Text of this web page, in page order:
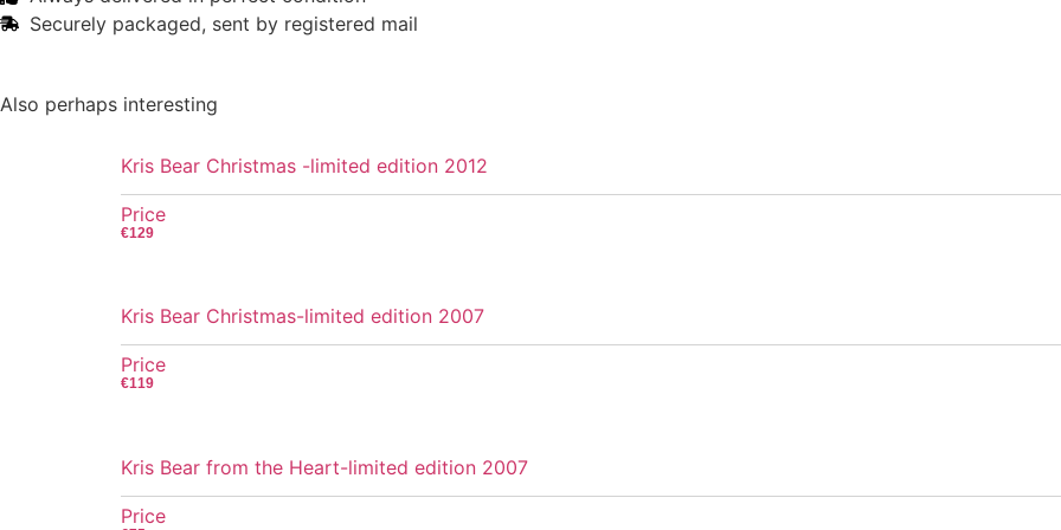
Securely packaged, sent by registered mail
Also perhaps interesting
Kris Bear Christmas -limited edition 2012
Price
€129
Kris Bear Christmas-limited edition 2007
Price
€119
Kris Bear from the Heart-limited edition 2007
Price